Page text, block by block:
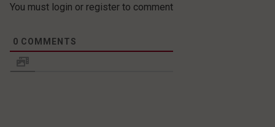
You must login or register to comment
0 COMMENTS